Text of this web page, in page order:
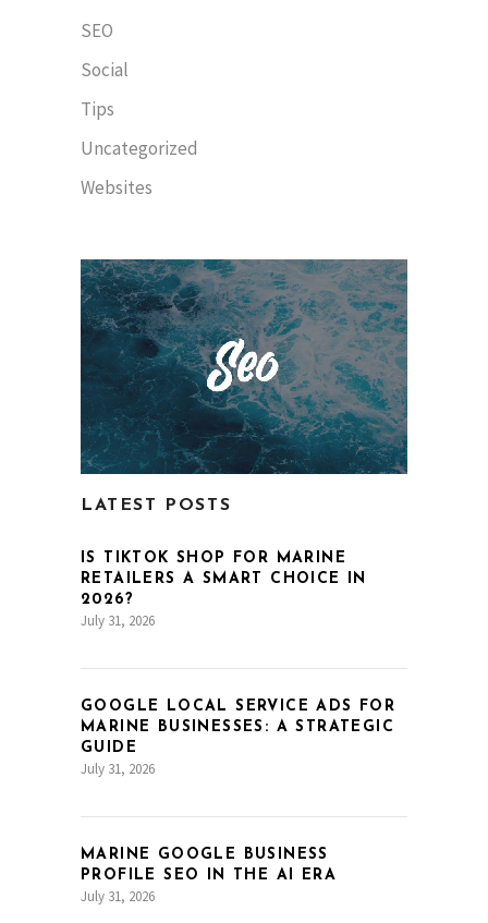
SEO
Social
Tips
Uncategorized
Websites
LATEST POSTS
IS TIKTOK SHOP FOR MARINE
RETAILERS A SMART CHOICE IN
2026?
July 31, 2026
GOOGLE LOCAL SERVICE ADS FOR
MARINE BUSINESSES: A STRATEGIC
GUIDE
July 31, 2026
MARINE GOOGLE BUSINESS
PROFILE SEO IN THE AI ERA
July 31, 2026